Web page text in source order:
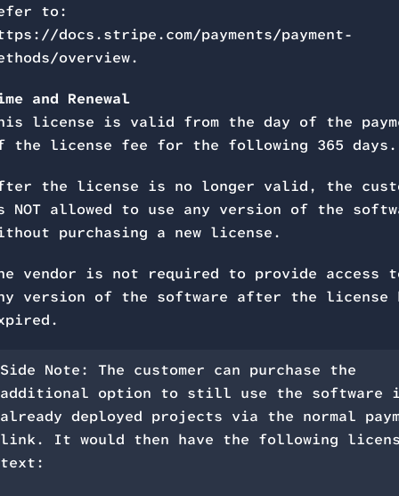
to:
docs.stripe.com/payments/payment-
overview.
and Renewal
license is valid from the day of the
the license fee for the following 365 days.
the license is no longer valid, the
NOT allowed to use any version of the
purchasing a new license.
vendor is not required to provide access
version of the software after the license
Side Note: The customer can purchase the
additional option to still use the software
already deployed projects via the normal
link. It would then have the following
text: